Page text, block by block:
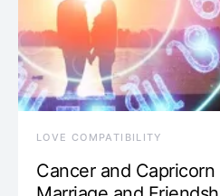
LOVE COMPATIBILITY
Cancer and